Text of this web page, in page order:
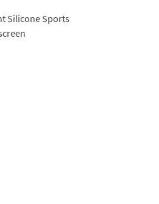
Silicone Sports